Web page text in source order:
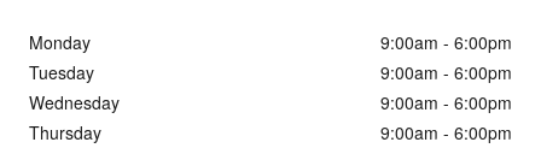
Monday
9:00am - 6:00pm
Tuesday
9:00am - 6:00pm
Wednesday
9:00am - 6:00pm
Thursday
9:00am - 6:00pm